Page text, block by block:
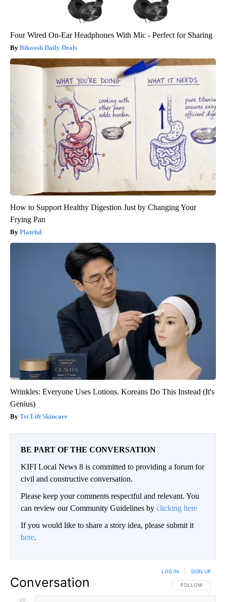
Four Wired On-Ear Headphones With Mic - Perfect for Sharing
Bikoosh Daily Deals
How to Support Healthy Digestion Just by Changing Your
Frying Pan
Plateful
Wrinkles: Everyone Uses Lotions. Koreans Do This Instead (It's
Genius)
Tri Lift Skincare
BE PART OF THE CONVERSATION
KIFI Local News 8 is committed to providing a forum for
civil and constructive conversation.
Please keep your comments respectful and relevant. You
can review our Community Guidelines by clicking here
If you would like to share a story idea, please submit it
here.
Conversation FOLLOW THIS
FOLLOW
LOG IN SIGN UP